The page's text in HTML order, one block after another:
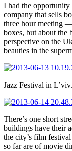
I had the opportunity
company that sells
three hour meeting
boxes, but about the
perspective on the
beauties in the
Jazz Festival in L’viv.
There’s one short
buildings have their
the city’s film
so far are of movie